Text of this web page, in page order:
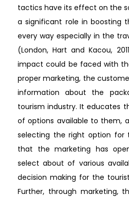
tactics have its effect on the
a significant role in boosting
every way especially in the
(London, Hart and Kacou,
impact could be faced with
proper marketing, the
information about the
tourism industry. It educates
of options available to them,
selecting the right option for
that the marketing has
select about of various
decision making for the
Further, through marketing,